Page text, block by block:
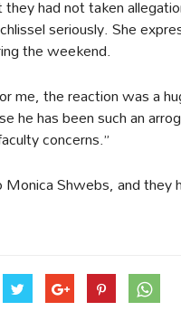
had not taken
seriously. She
the weekend.
me, the reaction was a
he has been such an
concerns.”
Shwebs, and they